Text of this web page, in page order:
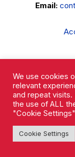
Email:
AFC Rushden &
We use cookies
relevant
and repeat visits.
the use of ALL
"Cookie
Cookie Settings